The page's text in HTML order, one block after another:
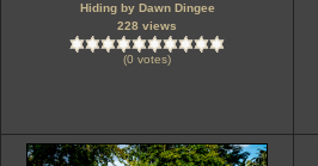
Hiding by Dawn Dingee
228 views
(0 votes)